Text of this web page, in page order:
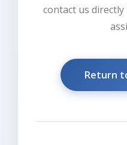
contact us
Return